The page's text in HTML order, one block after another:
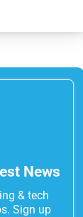
News
& tech
Sign up